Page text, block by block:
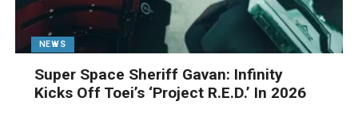
NEWS
Super Space Sheriff Gavan: Infinity
Kicks Off Toei’s ‘Project R.E.D.’ In 2026